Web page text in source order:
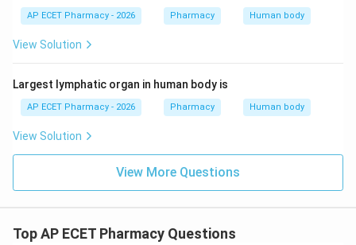
AP ECET Pharmacy - 2026 Pharmacy Human body
View Solution
Largest lymphatic organ in human body is
AP ECET Pharmacy - 2026 Pharmacy Human body
View Solution
View More Questions
Top AP ECET Pharmacy Questions